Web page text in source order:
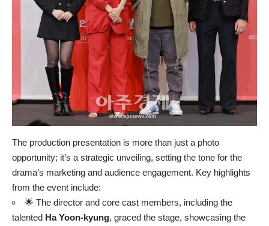
The production presentation is more than just a photo
opportunity; it’s a strategic unveiling, setting the tone for the
drama’s marketing and audience engagement. Key highlights
from the event include:
🌟 The director and core cast members, including the
talented Ha Yoon-kyung, graced the stage, showcasing the